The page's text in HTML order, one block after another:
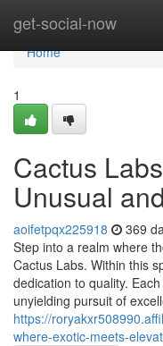
get-social-now
Home
Home
1
Cactus
Unusual
aoifetpqx225918 369
Step into a realm where
Cactus Labs. Within this
dedication to quality.
unyielding pursuit of
https://
where-exotic-meets-